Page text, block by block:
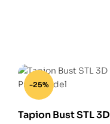
-25%
Tapion Bust STL 3D